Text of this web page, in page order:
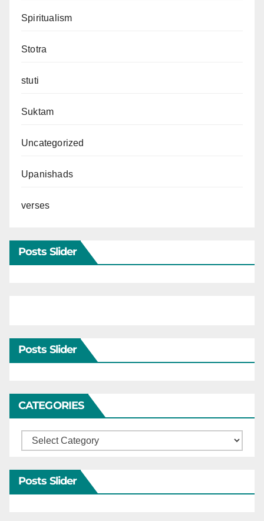
Spiritualism
Stotra
stuti
Suktam
Uncategorized
Upanishads
verses
Posts Slider
Posts Slider
CATEGORIES
Categories
Posts Slider